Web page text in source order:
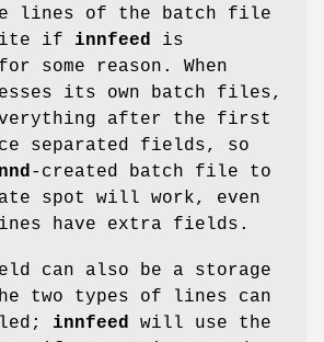
lines of the batch file
if innfeed is
some reason. When
its own batch files,
after the first
separated fields, so
-created batch file to
spot will work, even
have extra fields.
can also be a storage
two types of lines can
innfeed will use the